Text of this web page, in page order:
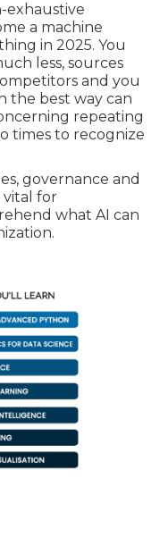
exhaustive
a machine
in 2025. You
less, sources
and you
the best way can
repeating
times to recognize
governance and
vital for
what AI can